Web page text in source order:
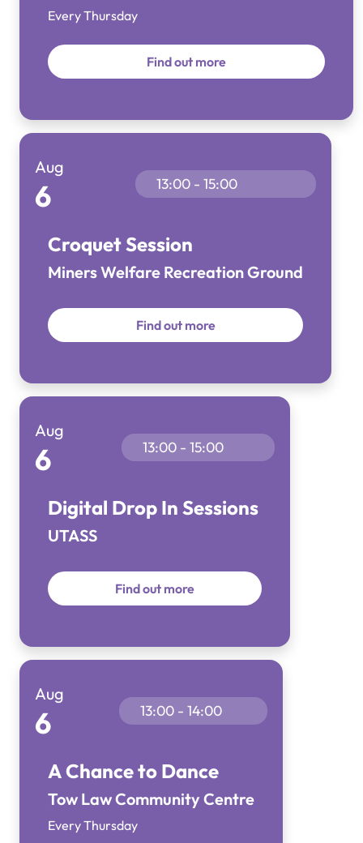
Every Thursday
Find out more
Aug
6 13:00 - 15:00
Croquet Session
Miners Welfare Recreation Ground
Find out more
Aug
6 13:00 - 15:00
Digital Drop In Sessions
UTASS
Find out more
Aug
6 13:00 - 14:00
A Chance to Dance
Tow Law Community Centre
Every Thursday